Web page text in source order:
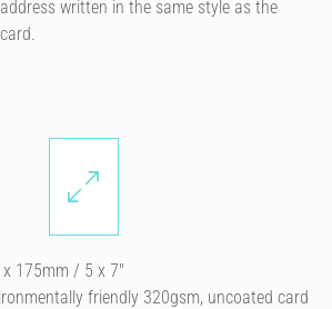
written in the same style as the
175mm / 5 x 7″
friendly 320gsm, uncoated card